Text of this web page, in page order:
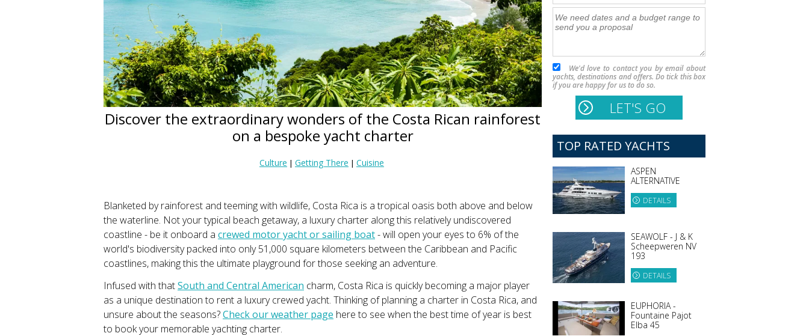
Discover the extraordinary wonders of the Costa Rican rainforest
on a bespoke yacht charter
Culture | Getting There | Cuisine
Blanketed by rainforest and teeming with wildlife, Costa Rica is a tropical oasis both above and below
the waterline. Not your typical beach getaway, a luxury charter along this relatively undiscovered
coastline - be it onboard a crewed motor yacht or sailing boat- will open your eyes to 6% of the
world's biodiversity packed into only 51,000 square kilometers between the Caribbean and Pacific
coastlines, making this the ultimate playground for those seeking an adventure.
Infused with thatSouth and Central American charm, Costa Rica is quickly becoming a major player
as a unique destination to rent a luxury crewed yacht. Thinking of planning a charter in Costa Rica, and
unsure about the seasons?Check our weather page here to see when the best time of year is best
to book your memorable yachting charter.
We'd love to contact you by email about
yachts, destinations and offers. Do tick this box
if you are happy for us to do so.
TOP RATED YACHTS
ASPEN
ALTERNATIVE
DETAILS
SEAWOLF - J & K
Scheepweren NV
193
DETAILS
EUPHORIA -
Fountaine Pajot
Elba 45